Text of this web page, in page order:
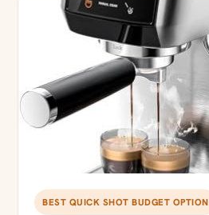
BEST QUICK SHOT BUDGET OPTION